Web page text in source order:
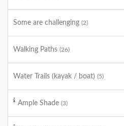
Some are challenging (2)
Walking Paths (26)
Water Trails (kayak / boat) (5)
Ample Shade (3)